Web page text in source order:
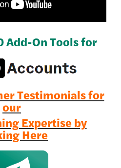
Add-On Tools for
Testimonials for
our
Expertise by
Here